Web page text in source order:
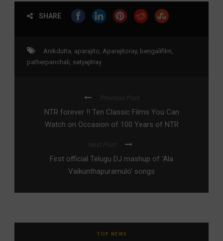
SHARE
Anikdutta, aparajito, Aparajitoray, bengalifilm,
patherpanchali, satyajitray
Previous Post
NTR forever !! Ten Classic Films You Can
Watch on Occasion of 100 Years of NTR
Next Post
First official Telugu DJ mashup of ‘Ala
Vaikunthapuramulo’ songs
TOP NEWS